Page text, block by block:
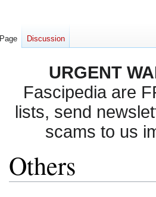
URGENT
Fascipedia are
lists, send
scams to us
Others
Page Discussion